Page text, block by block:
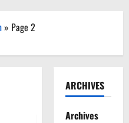
» Page 2
ARCHIVES
Archives